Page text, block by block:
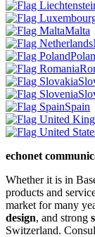
Malta
Spain
echonet
Whether it is in
products and
market for many
design, and strong
Switzerland.